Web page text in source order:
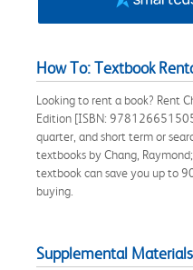
How To: Textbook
Looking to rent a book? Rent
Edition [ISBN:
quarter, and short term or
textbooks by Chang,
textbook can save you up to
buying.
Supplemental Materials